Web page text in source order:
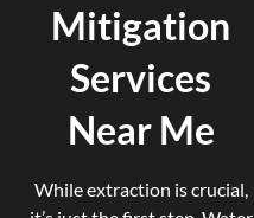
Mitigation
Services
Near Me
While extraction is crucial,